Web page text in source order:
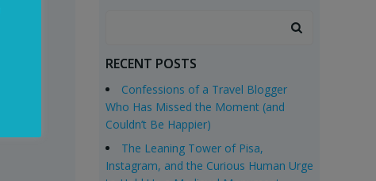
RECENT POSTS
Confessions of a Travel Blogger
Who Has Missed the Moment (and
Couldn’t Be Happier)
The Leaning Tower of Pisa,
Instagram, and the Curious Human Urge